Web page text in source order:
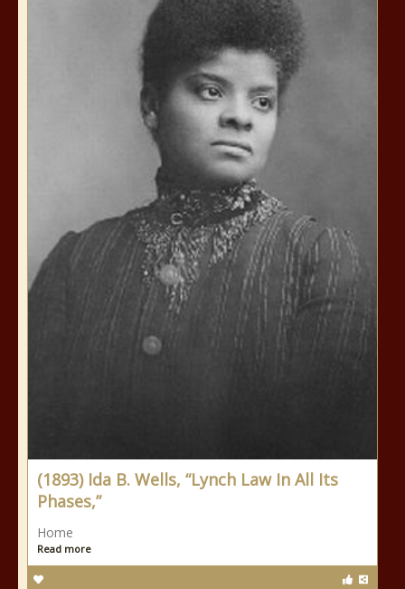
(1893) Ida B. Wells, “Lynch Law In All Its
Phases,”
Home
Read more